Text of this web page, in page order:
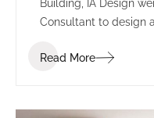
Building, IA Design
Consultant to design
Read More